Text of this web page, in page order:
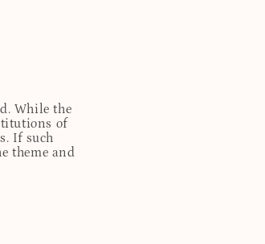
While the
of
If such
theme and